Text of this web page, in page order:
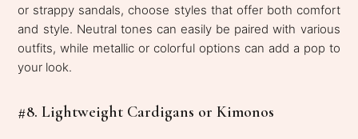
or strappy sandals, choose styles that offer both comfort
and style. Neutral tones can easily be paired with various
outfits, while metallic or colorful options can add a pop to
your look.
#8. Lightweight Cardigans or Kimonos